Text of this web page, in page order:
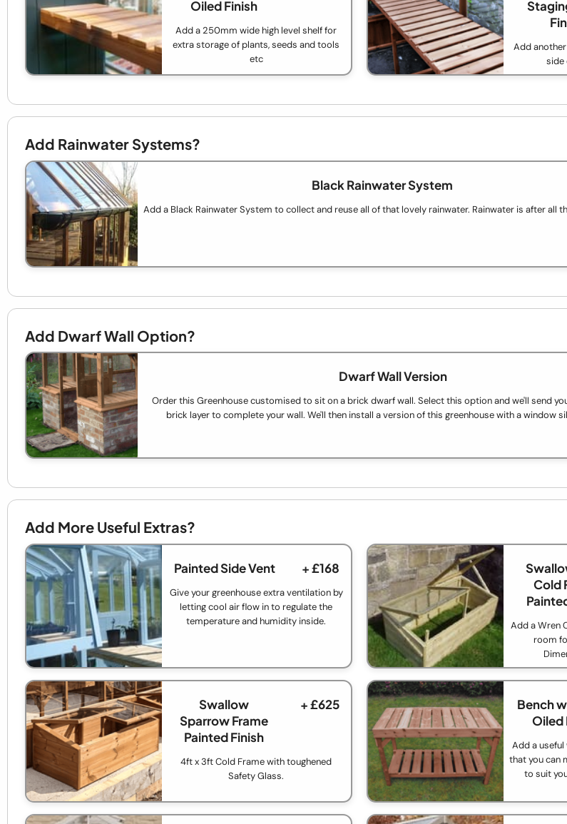
Oiled Finish
Add a 250mm wide high level shelf for
extra storage of plants, seeds and tools
etc
Add
side
Add Rainwater Systems?
Black Rainwater System
Add a Black Rainwater System to collect and reuse all of that lovely rainwater. Rainwater is after all
Add Dwarf Wall Option?
Dwarf Wall Version
Order this Greenhouse customised to sit on a brick dwarf wall. Select this option and we'll send
brick layer to complete your wall. We'll then install a version of this greenhouse with a window
Add More Useful Extras?
Painted Side Vent + £168
Give your greenhouse extra ventilation by
letting cool air flow in to regulate the
temperature and humidity inside.
Cold
Add a Wren
room
Swallow
Sparrow Frame
Painted Finish
+ £625
4ft x 3ft Cold Frame with toughened
Safety Glass.
Bench
Oiled
Add a
that you can
to suit